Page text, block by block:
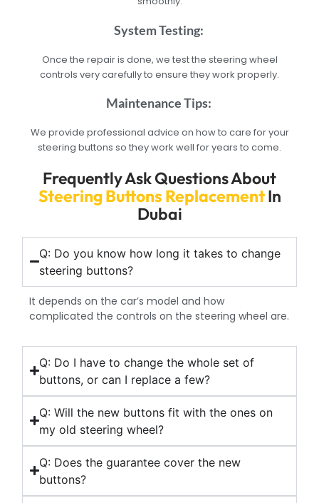
System Testing:
Once the repair is done, we test the steering wheel
controls very carefully to ensure they work properly.
Maintenance Tips:
We provide professional advice on how to care for your
steering buttons so they work well for years to come.
Frequently Ask Questions About
Steering Buttons ReplacementIn
Dubai
Q: Do you know how long it takes to change
steering buttons?
It depends on the car’s model and how
complicated the controls on the steering wheel are.
Q: Do I have to change the whole set of
buttons, or can I replace a few?
Q: Will the new buttons fit with the ones on
my old steering wheel?
Q: Does the guarantee cover the new
buttons?